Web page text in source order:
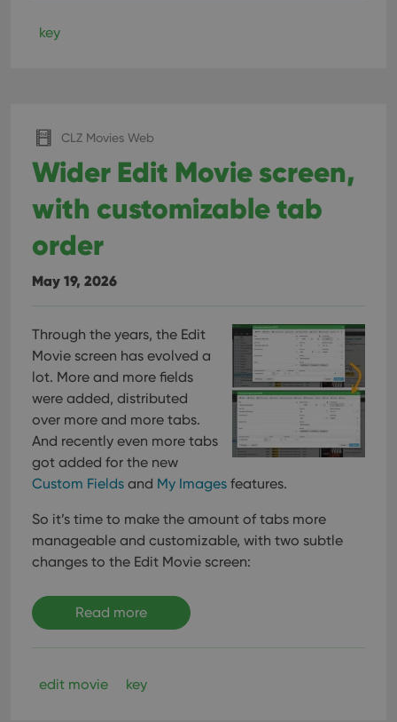
key
CLZ Movies Web
Wider Edit Movie screen,
with customizable tab
order
May 19, 2026
Through the years, the Edit
Movie screen has evolved a
lot. More and more fields
were added, distributed
over more and more tabs.
And recently even more tabs
got added for the new
Custom Fields and My Images features.
So it’s time to make the amount of tabs more
manageable and customizable, with two subtle
changes to the Edit Movie screen:
Read more
edit movie key